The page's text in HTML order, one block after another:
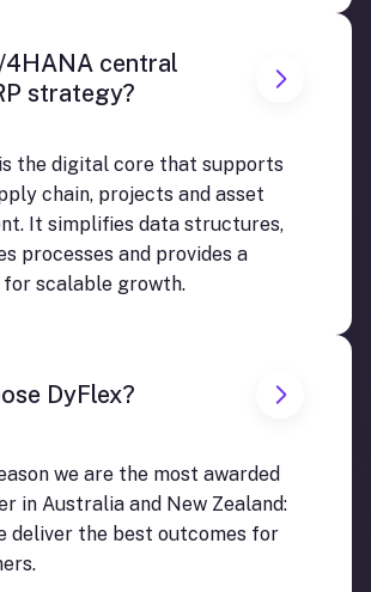
4HANA central
strategy?
the digital core that supports
chain, projects and asset
It simplifies data structures,
processes and provides a
scalable growth.
DyFlex?
we are the most awarded
in Australia and New Zealand:
deliver the best outcomes for